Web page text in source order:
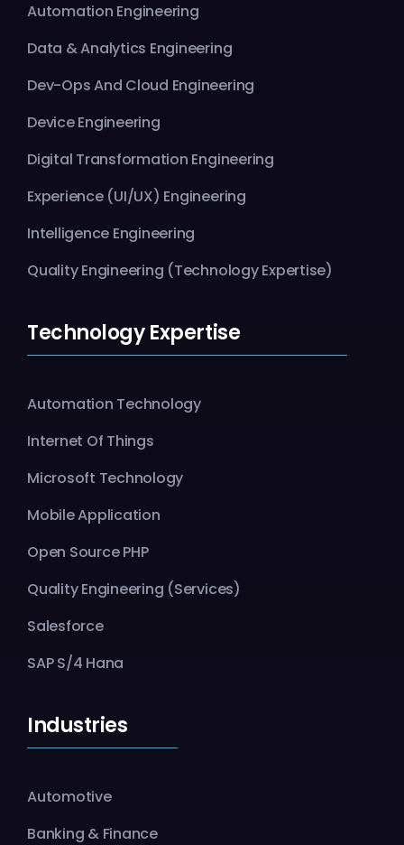
Automation Engineering
Data & Analytics Engineering
Dev-Ops And Cloud Engineering
Device Engineering
Digital Transformation Engineering
Experience (UI/UX) Engineering
Intelligence Engineering
Quality Engineering (Technology Expertise)
Technology Expertise
Automation Technology
Internet Of Things
Microsoft Technology
Mobile Application
Open Source PHP
Quality Engineering (Services)
Salesforce
SAP S/4 Hana
Industries
Automotive
Banking & Finance